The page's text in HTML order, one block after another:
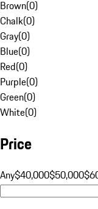
Brown(0)
Chalk(0)
Gray(0)
Blue(0)
Red(0)
Purple(0)
Green(0)
White(0)
Price
Any$40,000$50,000